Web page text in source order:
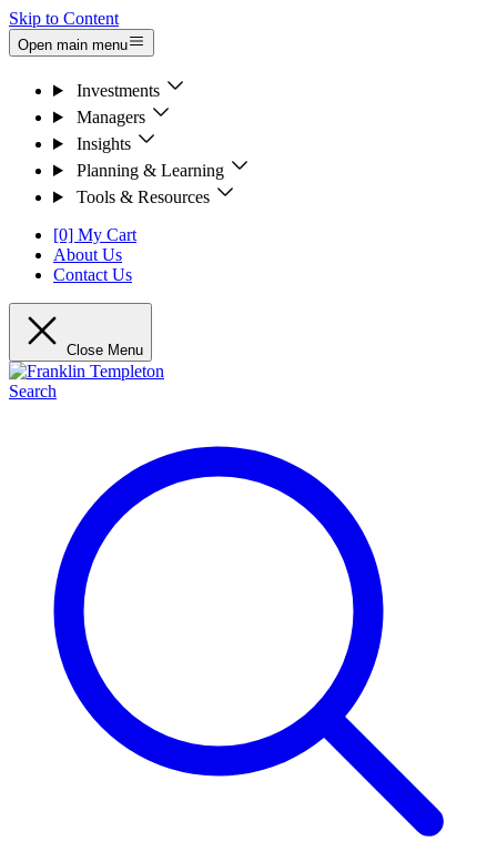
Skip to Content
Open main menu
Investments
Managers
Insights
Planning & Learning
Tools & Resources
[0] My Cart
About Us
Contact Us
Close Menu
Search